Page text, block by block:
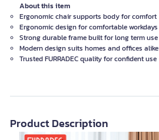
About this item
Ergonomic chair supports body for comfort
Ergonomic design for comfortable workdays
Strong durable frame built for long term use
Modern design suits homes and offices alike
Trusted FURRADEC quality for confident use
Product Description